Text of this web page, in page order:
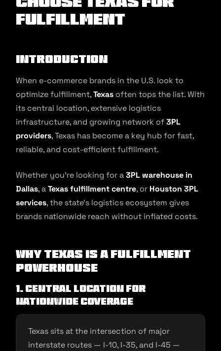
Fulfillment
Introduction
When e-commerce brands in the U.S. look to
optimize fulfillment,Texas often tops the list. With
its central location, extensive logistics
infrastructure, and growing network of3PL
providers, Texas has become a key hub for fast,
reliable, and cost-efficient fulfillment.
Whether you’re looking for a3PL warehouse in
Dallas, aTexas fulfillment centre, or Houston 3PL
services, the state’s logistics ecosystem gives
brands nationwide reach without inflated costs.
Why Texas Is a Fulfillment
Powerhouse
1. Central Location for
Nationwide Coverage
Texas sits at the intersection of major
interstate routes — I-10, I-35, and I-45 —